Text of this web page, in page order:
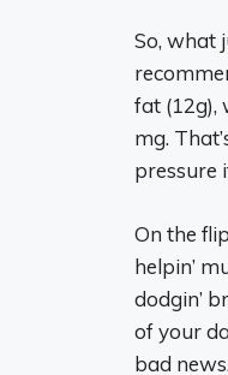
So, what
fat (12g),
mg.
pressure
On the
helpin’
dodgin’
of your
bad news.